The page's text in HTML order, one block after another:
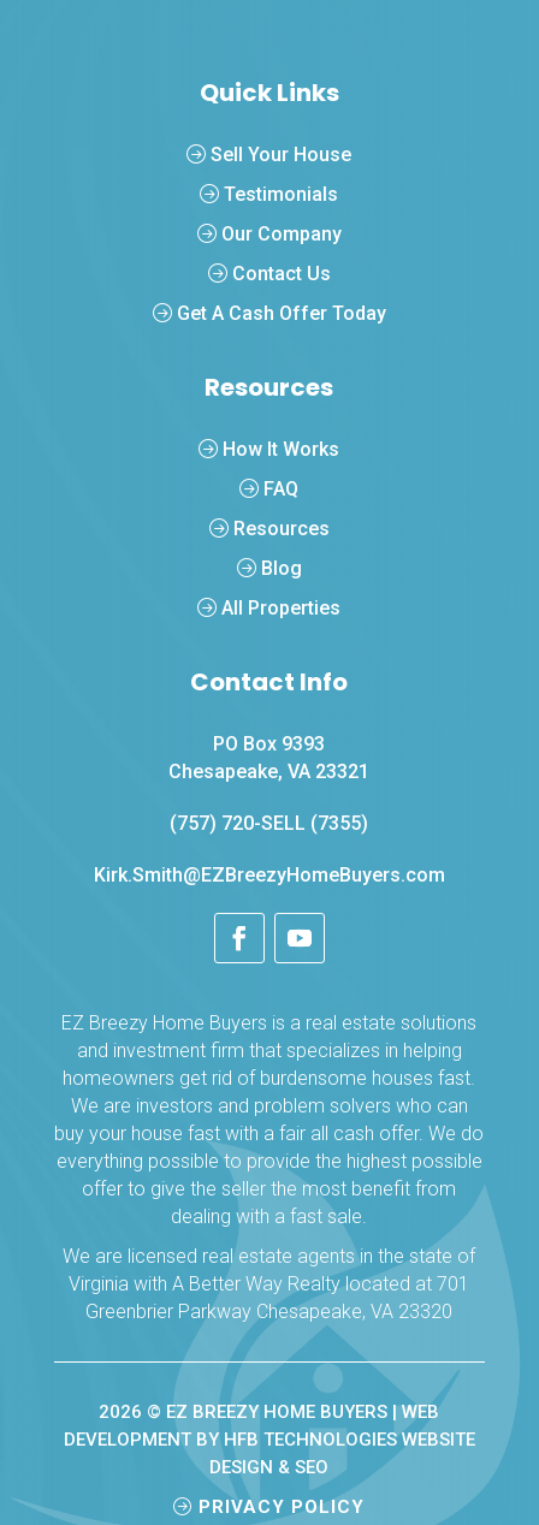
Quick Links
Sell Your House
Testimonials
Our Company
Contact Us
Get A Cash Offer Today
Resources
How It Works
FAQ
Resources
Blog
All Properties
Contact Info
PO Box 9393
Chesapeake, VA 23321
(757) 720-SELL (7355)
Kirk.Smith@EZBreezyHomeBuyers.com
EZ Breezy Home Buyers is a real estate solutions
and investment firm that specializes in helping
homeowners get rid of burdensome houses fast.
We are investors and problem solvers who can
buy your house fast with a fair all cash offer. We do
everything possible to provide the highest possible
offer to give the seller the most benefit from
dealing with a fast sale.
We are licensed real estate agents in the state of
Virginia with A Better Way Realty located at 701
Greenbrier Parkway Chesapeake, VA 23320
2026 © EZ BREEZY HOME BUYERS |WEB
DEVELOPMENT BY HFB TECHNOLOGIES WEBSITE
DESIGN & SEO
PRIVACY POLICY